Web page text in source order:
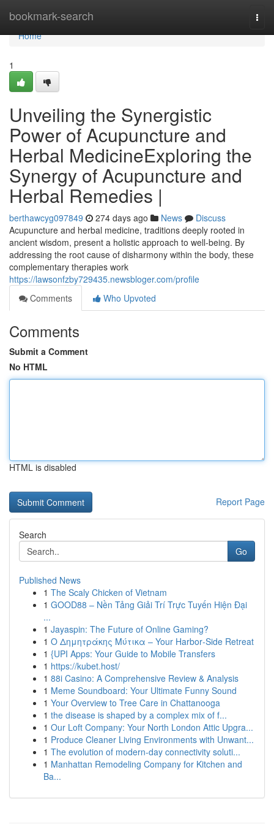
bookmark-search
Home
Home
1
Unveiling the Synergistic
Power of Acupuncture and
Herbal MedicineExploring the
Synergy of Acupuncture and
Herbal Remedies |
berthawcyg097849 274 days ago News
Discuss
Acupuncture and herbal medicine, traditions deeply rooted in
ancient wisdom, present a holistic approach to well-being. By
addressing the root cause of disharmony within the body, these
complementary therapies work
https://lawsonfzby729435.newsbloger.com/profile
Comments
Who Upvoted
Comments
Submit a Comment
No HTML
HTML is disabled
Report Page
Search
Go
Published News
1 The Scaly Chicken of Vietnam
1 GOOD88 – Nền Tảng Giải Trí Trực Tuyến Hiện Đại
...
1 Jayaspin: The Future of Online Gaming?
1 Ο Δημητράκης Μύτικα – Your Harbor‑Side Retreat
1 {UPI Apps: Your Guide to Mobile Transfers
1 https://kubet.host/
1 88i Casino: A Comprehensive Review & Analysis
1 Meme Soundboard: Your Ultimate Funny Sound
1 Your Overview to Tree Care in Chattanooga
1 the disease is shaped by a complex mix of f...
1 Our Loft Company: Your North London Attic Upgra...
1 Produce Cleaner Living Environments with Unwant...
1 The evolution of modern-day connectivity soluti...
1 Manhattan Remodeling Company for Kitchen and
Ba...